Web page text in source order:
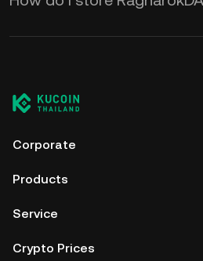
Corporate
Products
Service
Crypto Prices